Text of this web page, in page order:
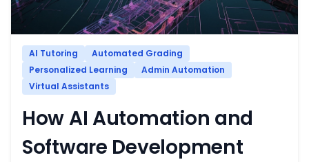
AI Tutoring
Automated Grading
Personalized Learning
Admin Automation
Virtual Assistants
How AI Automation and
Software Development